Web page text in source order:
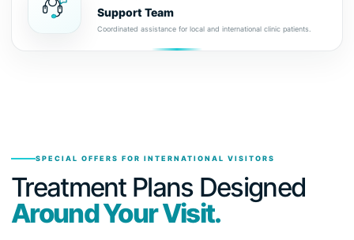
Support Team
Coordinated assistance for local and international clinic patients.
SPECIAL OFFERS FOR INTERNATIONAL VISITORS
Treatment Plans Designed
Around Your Visit.